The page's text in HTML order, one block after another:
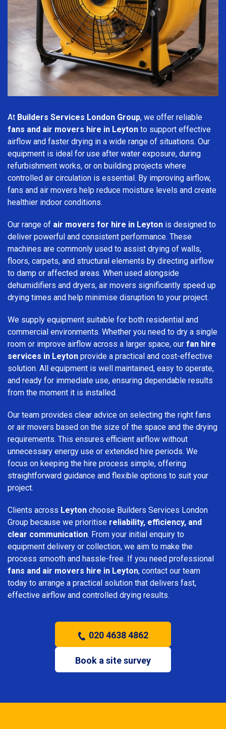
At Builders Services London Group, we offer reliable
fans and air movers hire in Leyton to support effective
airflow and faster drying in a wide range of situations. Our
equipment is ideal for use after water exposure, during
refurbishment works, or on building projects where
controlled air circulation is essential. By improving airflow,
fans and air movers help reduce moisture levels and create
healthier indoor conditions.
Our range of air movers for hire in Leyton is designed to
deliver powerful and consistent performance. These
machines are commonly used to assist drying of walls,
floors, carpets, and structural elements by directing airflow
to damp or affected areas. When used alongside
dehumidifiers and dryers, air movers significantly speed up
drying times and help minimise disruption to your project.
We supply equipment suitable for both residential and
commercial environments. Whether you need to dry a single
room or improve airflow across a larger space, our fan hire
services in Leyton provide a practical and cost-effective
solution. All equipment is well maintained, easy to operate,
and ready for immediate use, ensuring dependable results
from the moment it is installed.
Our team provides clear advice on selecting the right fans
or air movers based on the size of the space and the drying
requirements. This ensures efficient airflow without
unnecessary energy use or extended hire periods. We
focus on keeping the hire process simple, offering
straightforward guidance and flexible options to suit your
project.
Clients across Leyton choose Builders Services London
Group because we prioritise reliability, efficiency, and
clear communication. From your initial enquiry to
equipment delivery or collection, we aim to make the
process smooth and hassle-free. If you need professional
fans and air movers hire in Leyton, contact our team
today to arrange a practical solution that delivers fast,
effective airflow and controlled drying results.
020 4638 4862
Book a site survey